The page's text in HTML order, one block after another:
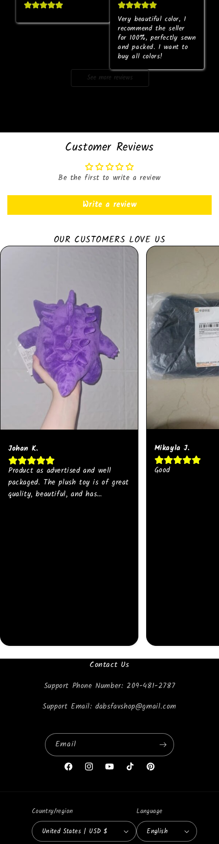
Very beautiful color, I
recommend the seller
for 100%, perfectly sewn
and packed. I want to
buy all colors!
See more reviews
Customer Reviews
Be the first to write a review
Write a review
OUR CUSTOMERS LOVE US
Johan K.
Product as advertised and well
packaged. The plush toy is of great
quality, beautiful, and has
Mikayla J.
Good
Contact Us
Support Phone Number: 209-481-2787
Support Email: dabsfavshop@gmail.com
Email
FacebookInstagramYouTubeTikTok Pinterest
Country/region
United States | USD $
Language
English